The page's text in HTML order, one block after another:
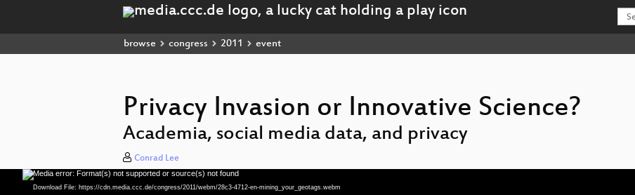
browse congress 2011 event
Privacy Invasion or Innovative Science?
Academia, social media data, and privacy
Conrad Lee
Video
Player
Media error: Format(s) not supported or source(s) not found
Download File: https://cdn.media.ccc.de/congress/2011/webm/28c3-4712-en-mining_your_geotags.webm